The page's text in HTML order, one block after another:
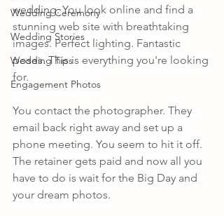
Wedding Ceremony
Wedding Stories
Wedding Tips
Engagement Photos
wedding. You look online and find a
stunning web site with breathtaking
images. Perfect lighting. Fantastic
poses. This is everything you're looking
for.
You contact the photographer. They
email back right away and set up a
phone meeting. You seem to hit it off.
The retainer gets paid and now all you
have to do is wait for the Big Day and
your dream photos.